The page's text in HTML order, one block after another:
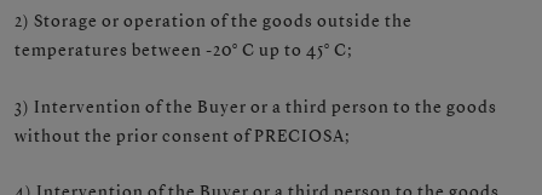
2) Storage or operation of the goods outside the
temperatures between -20° C up to 45° C;
3) Intervention of the Buyer or a third person to the goods
without the prior consent of PRECIOSA;